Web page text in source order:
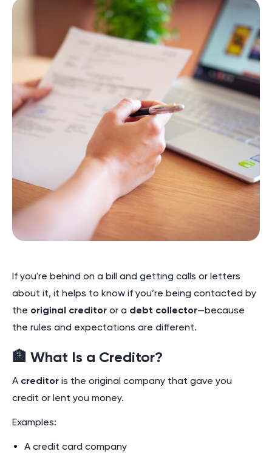
If you're behind on a bill and getting calls or letters
about it, it helps to know if you’re being contacted by
the original creditor or a debt collector—because
the rules and expectations are different.
🏦 What Is a Creditor?
A creditor is the original company that gave you
credit or lent you money.
Examples:
A credit card company